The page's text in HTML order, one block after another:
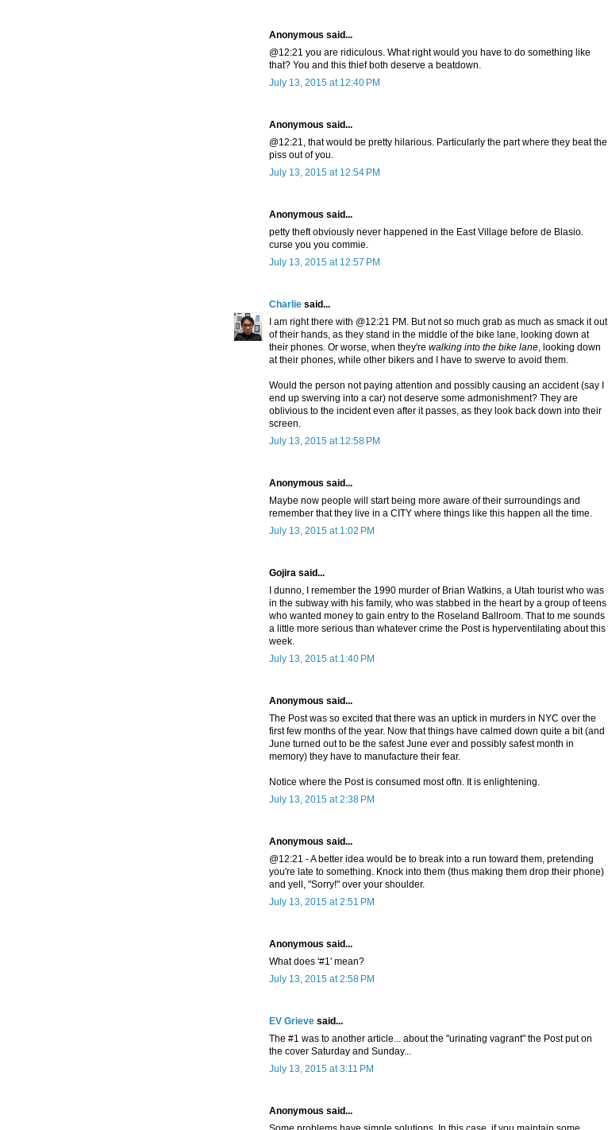
Anonymous said...
@12:21 you are ridiculous. What right would you have to do something like
that? You and this thief both deserve a beatdown.
July 13, 2015 at 12:40 PM
Anonymous said...
@12:21, that would be pretty hilarious. Particularly the part where they beat the
piss out of you.
July 13, 2015 at 12:54 PM
Anonymous said...
petty theft obviously never happened in the East Village before de Blasio.
curse you you commie.
July 13, 2015 at 12:57 PM
Charlie said...
I am right there with @12:21 PM. But not so much grab as much as smack it out
of their hands, as they stand in the middle of the bike lane, looking down at
their phones. Or worse, when they're walking into the bike lane, looking down
at their phones, while other bikers and I have to swerve to avoid them.
Would the person not paying attention and possibly causing an accident (say I
end up swerving into a car) not deserve some admonishment? They are
oblivious to the incident even after it passes, as they look back down into their
screen.
July 13, 2015 at 12:58 PM
Anonymous said...
Maybe now people will start being more aware of their surroundings and
remember that they live in a CITY where things like this happen all the time.
July 13, 2015 at 1:02 PM
Gojira said...
I dunno, I remember the 1990 murder of Brian Watkins, a Utah tourist who was
in the subway with his family, who was stabbed in the heart by a group of teens
who wanted money to gain entry to the Roseland Ballroom. That to me sounds
a little more serious than whatever crime the Post is hyperventilating about this
week.
July 13, 2015 at 1:40 PM
Anonymous said...
The Post was so excited that there was an uptick in murders in NYC over the
first few months of the year. Now that things have calmed down quite a bit (and
June turned out to be the safest June ever and possibly safest month in
memory) they have to manufacture their fear.
Notice where the Post is consumed most oftn. It is enlightening.
July 13, 2015 at 2:38 PM
Anonymous said...
@12:21 - A better idea would be to break into a run toward them, pretending
you're late to something. Knock into them (thus making them drop their phone)
and yell, "Sorry!" over your shoulder.
July 13, 2015 at 2:51 PM
Anonymous said...
What does '#1' mean?
July 13, 2015 at 2:58 PM
EV Grieve said...
The #1 was to another article... about the "urinating vagrant" the Post put on
the cover Saturday and Sunday...
July 13, 2015 at 3:11 PM
Anonymous said...